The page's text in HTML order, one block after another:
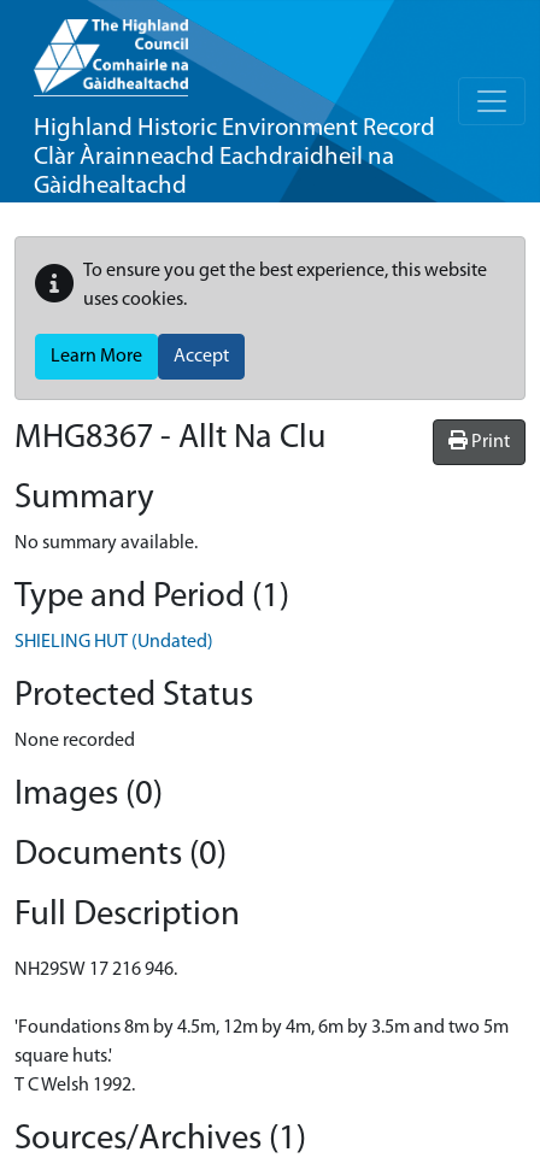
Highland Historic Environment Record
Clàr Àrainneachd Eachdraidheil na
Gàidhealtachd
To ensure you get the best experience, this website
uses cookies.
Learn More Accept
Print
MHG8367 - Allt Na Clu
Summary
No summary available.
Type and Period (1)
SHIELING HUT (Undated)
Protected Status
None recorded
Images (0)
Documents (0)
Full Description
NH29SW 17 216 946.
'Foundations 8m by 4.5m, 12m by 4m, 6m by 3.5m and two 5m
square huts.'
T C Welsh 1992.
Sources/Archives (1)